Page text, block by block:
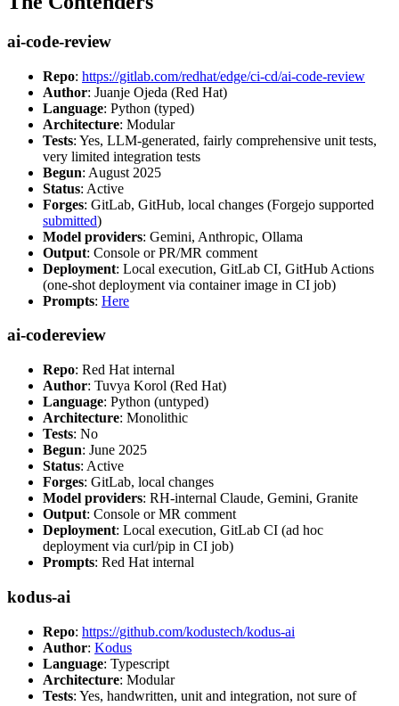
ai-code-review
Repo: https://gitlab.com/redhat/edge/ci-cd/ai-code-review
Author: Juanje Ojeda (Red Hat)
Language: Python (typed)
Architecture: Modular
Tests: Yes, LLM-generated, fairly comprehensive unit tests,
very limited integration tests
Begun: August 2025
Status: Active
Forges: GitLab, GitHub, local changes (Forgejo supported
submitted)
Model providers: Gemini, Anthropic, Ollama
Output: Console or PR/MR comment
Deployment: Local execution, GitLab CI, GitHub Actions
(one-shot deployment via container image in CI job)
Prompts: Here
ai-codereview
Repo: Red Hat internal
Author: Tuvya Korol (Red Hat)
Language: Python (untyped)
Architecture: Monolithic
Tests: No
Begun: June 2025
Status: Active
Forges: GitLab, local changes
Model providers: RH-internal Claude, Gemini, Granite
Output: Console or MR comment
Deployment: Local execution, GitLab CI (ad hoc
deployment via curl/pip in CI job)
Prompts: Red Hat internal
kodus-ai
Repo: https://github.com/kodustech/kodus-ai
Author: Kodus
Language: Typescript
Architecture: Modular
Tests: Yes, handwritten, unit and integration, not sure of